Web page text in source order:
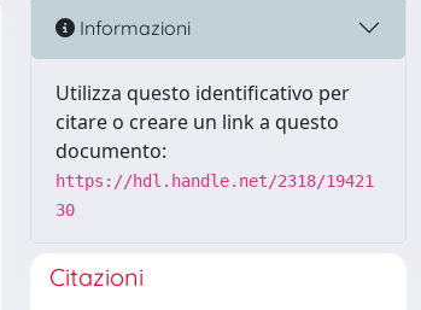
Informazioni
Utilizza questo identificativo per
citare o creare un link a questo
documento:
https://hdl.handle.net/2318/19421
30
Citazioni